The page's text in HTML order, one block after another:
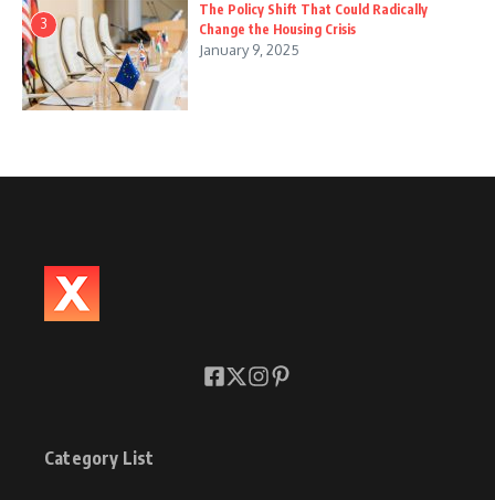
3
The Policy Shift That Could Radically
Change the Housing Crisis
January 9, 2025
Category List